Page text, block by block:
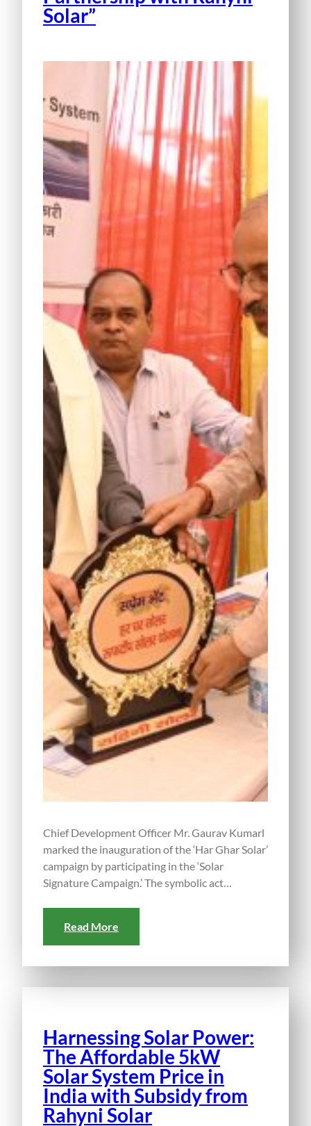
Solar”
Chief Development Officer Mr. Gaurav Kumarl
marked the inauguration of the ‘Har Ghar Solar’
campaign by participating in the ‘Solar
Signature Campaign.’ The symbolic act…
Read More
Harnessing Solar Power:
The Affordable 5kW
Solar System Price in
India with Subsidy from
Rahyni Solar